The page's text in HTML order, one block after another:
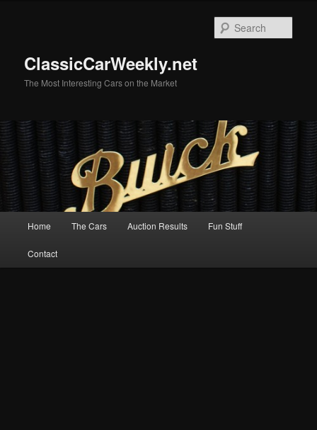
ClassicCarWeekly.net
The Most Interesting Cars on the Market
Home The Cars Auction Results Fun Stuff
Contact